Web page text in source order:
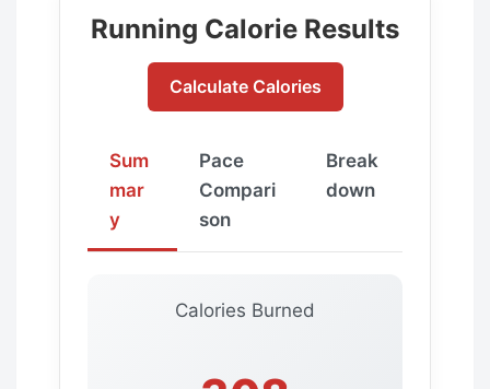
Running Calorie Results
Calculate Calories
Sum
mar
y
Pace
Compari
son
Break
down
Calories Burned